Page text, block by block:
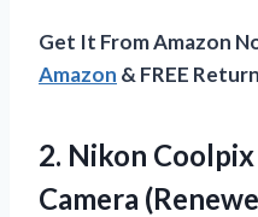
Get It From Amazon
Amazon & FREE
2. Nikon
Camera